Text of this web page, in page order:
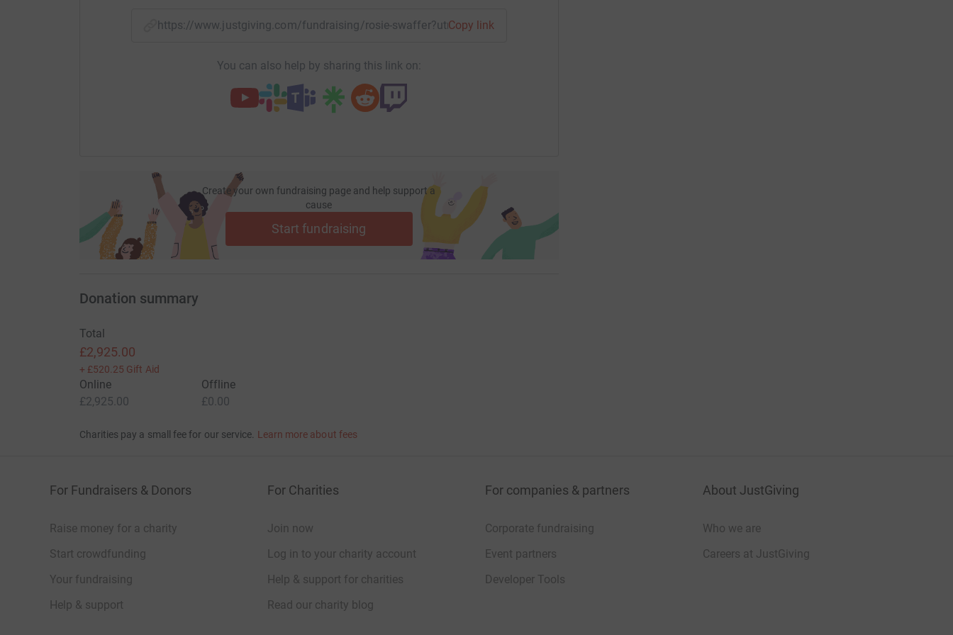
https://www.justgiving.com/fundraising/rosie-swaffer?utm_medium=FR&utm_source=CL
Copy link
You can also help by sharing this link on:
Create your own fundraising page and help support a
cause
Start fundraising
Donation summary
Total
£2,925.00
+ £520.25 Gift Aid
Online
£2,925.00
Offline
£0.00
Charities pay a small fee for our service. Learn more about fees
For Fundraisers & Donors
Raise money for a charity
Start crowdfunding
Your fundraising
Help & support
For Charities
Join now
Log in to your charity account
Help & support for charities
Read our charity blog
For companies & partners
Corporate fundraising
Event partners
Developer Tools
About JustGiving
Who we are
Careers at JustGiving